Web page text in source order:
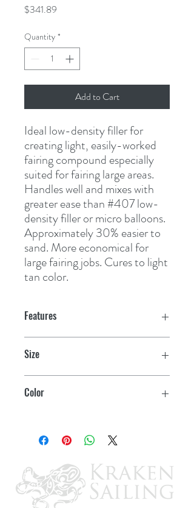
$341.89
Quantity *
Add to Cart
Ideal low-density filler for
creating light, easily-worked
fairing compound especially
suited for fairing large areas.
Handles well and mixes with
greater ease than #407 low-
density filler or micro balloons.
Approximately 30% easier to
sand. More economical for
large fairing jobs. Cures to light
tan color.
Features
Size
Color